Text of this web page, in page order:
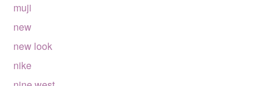
muji
new
new look
nike